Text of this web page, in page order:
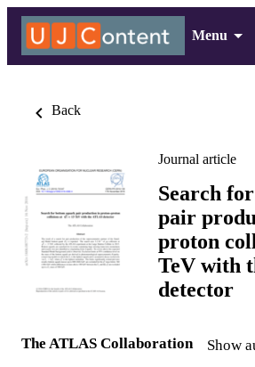
Menu
Back
Journal article
Search
pair
proton
TeV with
detector
The ATLAS Collaboration Show